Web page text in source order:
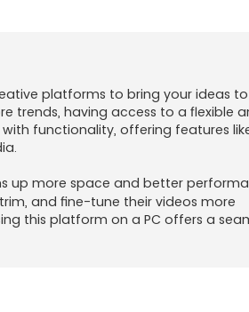
platforms to bring your ideas to
trends, having access to a flexible
functionality, offering features
up more space and better
and fine-tune their videos more
this platform on a PC offers a